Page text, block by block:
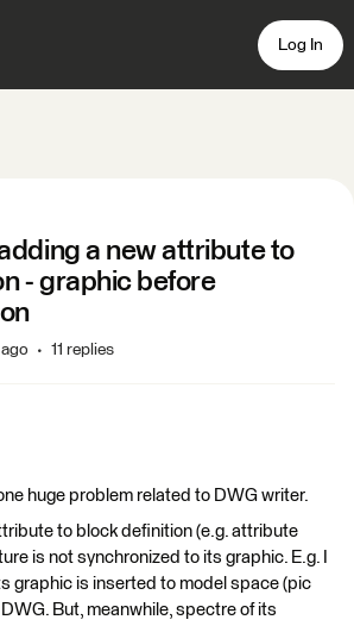
Log In
a new attribute to
- graphic before
11 replies
huge problem related to DWG writer.
to block definition (e.g. attribute
is not synchronized to its graphic. E.g. I
graphic is inserted to model space (pic
But, meanwhile, spectre of its